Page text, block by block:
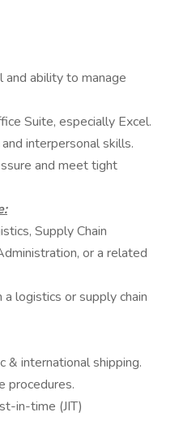
ability to manage
Suite, especially Excel.
interpersonal skills.
and meet tight
Supply Chain
or a related
logistics or supply chain
& international shipping.
procedures.
in-time (JIT)